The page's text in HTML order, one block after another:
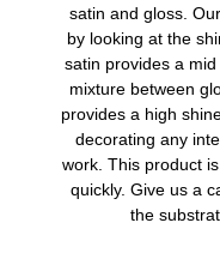
satin and gloss.
by looking at the
satin provides a
mixture between
provides a high
decorating any
work. This product
quickly. Give us a
the